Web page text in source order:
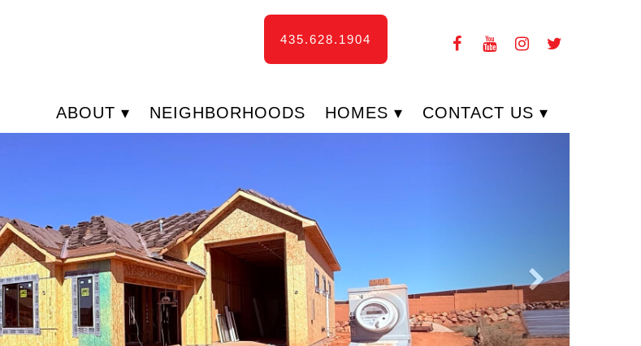
435.628.1904
ABOUT NEIGHBORHOODS HOMES CONTACT US